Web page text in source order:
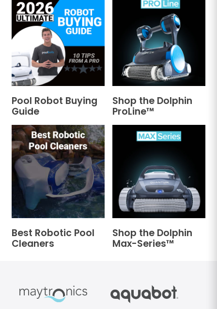
Pool Robot Buying
Guide
Shop the Dolphin
ProLine™
Best Robotic Pool
Cleaners
Shop the Dolphin
Max-Series™